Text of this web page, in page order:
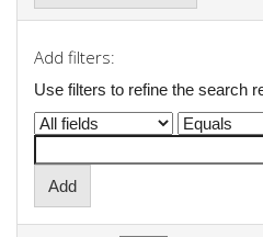
Add filters:
Use filters to refine the search